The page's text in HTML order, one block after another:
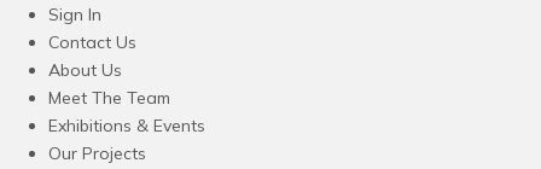
Sign In
Contact Us
About Us
Meet The Team
Exhibitions & Events
Our Projects